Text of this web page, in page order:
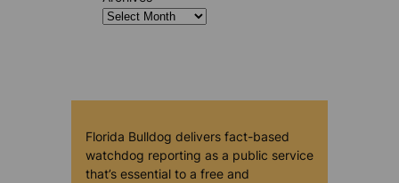
Florida Bulldog delivers fact-based
watchdog reporting as a public service
that’s essential to a free and